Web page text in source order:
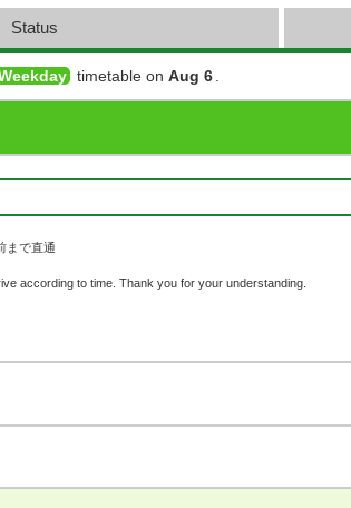
Status
timetable on Aug 6
まで直通
according to time. Thank you for your understanding.